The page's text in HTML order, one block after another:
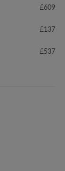
£609
£137
£537